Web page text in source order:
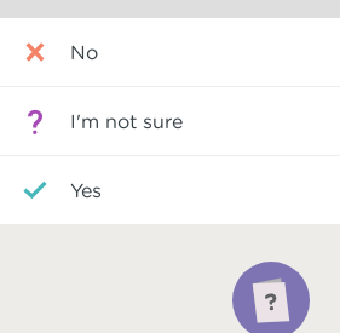
selection
you
now?
No
I'm not sure
Yes